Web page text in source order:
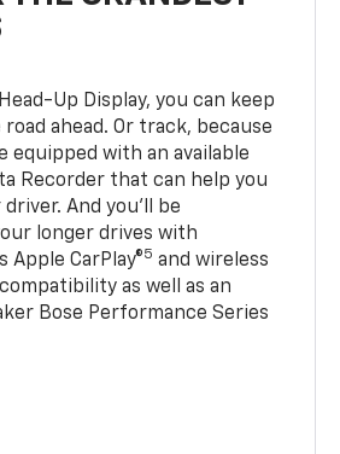
Up Display, you can keep
ahead. Or track, because
equipped with an available
Recorder that can help you
And you’ll be
longer drives with
Apple CarPlay®5 and wireless
compatibility as well as an
Bose Performance Series